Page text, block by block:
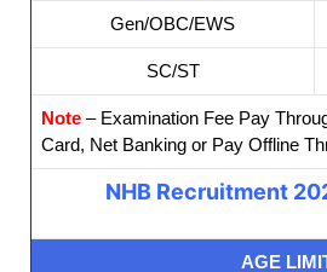
Gen/OBC/EWS
SC/ST
Note – Examination Fee Pay
Card, Net Banking or Pay Offline
NHB Recruitment
AGE